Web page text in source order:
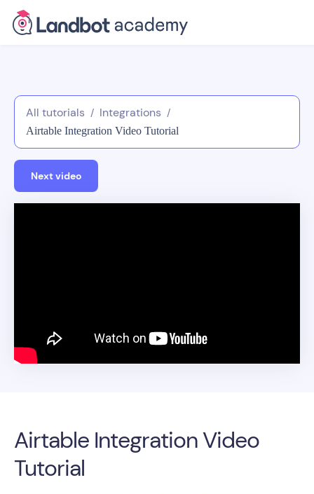
All tutorials / Integrations /
Airtable Integration Video Tutorial
Next video
Airtable Integration Video
Tutorial